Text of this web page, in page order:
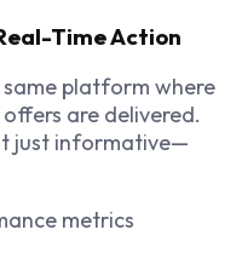
Time Action
platform where
are delivered.
just informative—
metrics